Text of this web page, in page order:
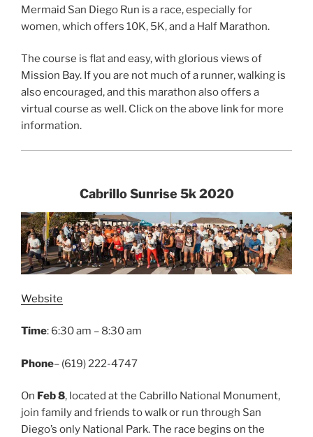
Mermaid San Diego Run is a race, especially for
women, which offers 10K, 5K, and a Half Marathon.
The course is flat and easy, with glorious views of
Mission Bay. If you are not much of a runner, walking is
also encouraged, and this marathon also offers a
virtual course as well. Click on the above link for more
information.
Cabrillo Sunrise 5k 2020
Website
Time: 6:30 am – 8:30 am
Phone– (619) 222-4747
On Feb 8, located at the Cabrillo National Monument,
join family and friends to walk or run through San
Diego’s only National Park. The race begins on the